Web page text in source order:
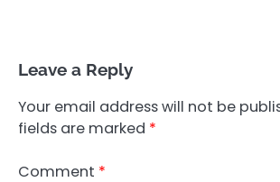
Leave a Reply
Your email address will not be
fields are marked *
Comment *